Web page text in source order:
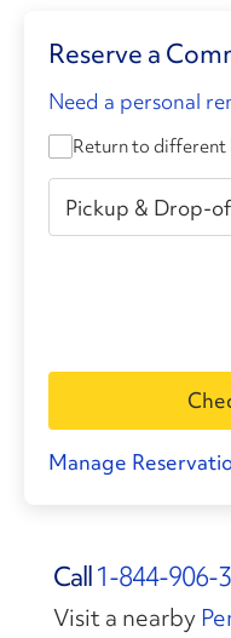
Reserve a
Need a personal
Return to
Manage
Call1-844-906-
Visit a nearby